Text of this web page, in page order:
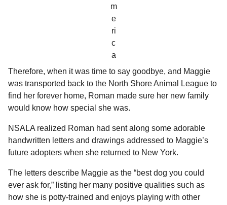
m
e
ri
c
a
Therefore, when it was time to say goodbye, and Maggie
was transported back to the North Shore Animal League to
find her forever home, Roman made sure her new family
would know how special she was.
NSALA realized Roman had sent along some adorable
handwritten letters and drawings addressed to Maggie’s
future adopters when she returned to New York.
The letters describe Maggie as the “best dog you could
ever ask for,” listing her many positive qualities such as
how she is potty-trained and enjoys playing with other